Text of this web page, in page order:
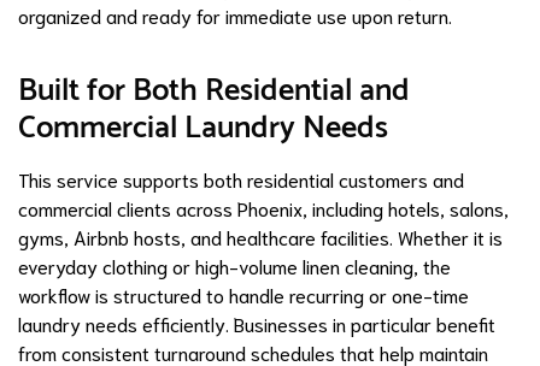
organized and ready for immediate use upon return.
Built for Both Residential and
Commercial Laundry Needs
This service supports both residential customers and
commercial clients across Phoenix, including hotels, salons,
gyms, Airbnb hosts, and healthcare facilities. Whether it is
everyday clothing or high-volume linen cleaning, the
workflow is structured to handle recurring or one-time
laundry needs efficiently. Businesses in particular benefit
from consistent turnaround schedules that help maintain